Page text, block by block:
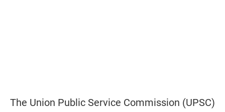
The Union Public Service Commission (UPSC)